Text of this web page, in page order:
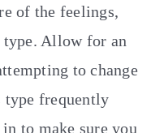
of the feelings,
Allow for an
to change
type frequently
to make sure you